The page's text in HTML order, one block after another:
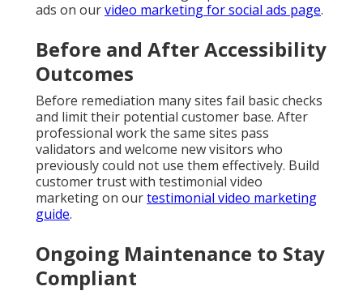
ads on ourvideo marketing for social ads page.
Before and After Accessibility
Outcomes
Before remediation many sites fail basic checks
and limit their potential customer base. After
professional work the same sites pass
validators and welcome new visitors who
previously could not use them effectively. Build
customer trust with testimonial video
marketing on ourtestimonial video marketing
guide.
Ongoing Maintenance to Stay
Compliant